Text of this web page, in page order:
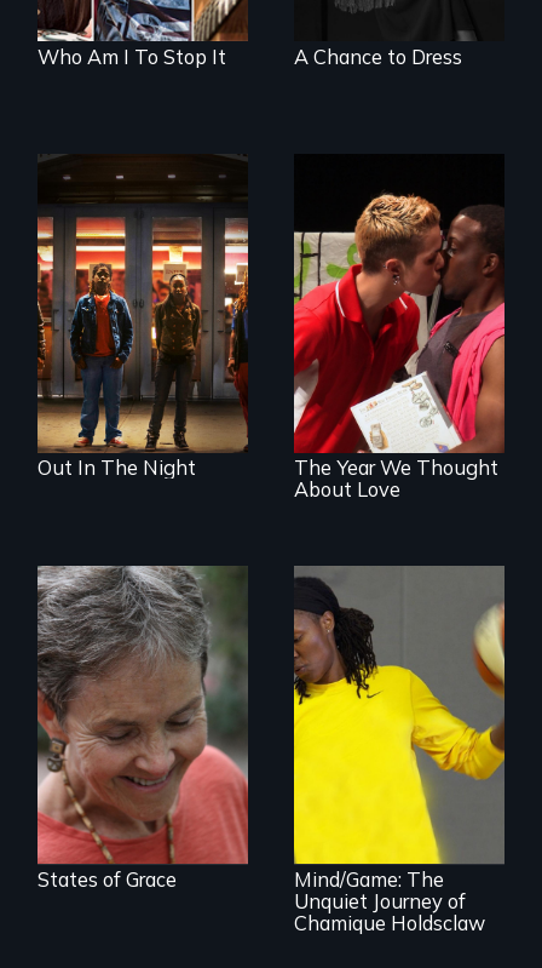
Who Am I To Stop It A Chance to Dress
A lifetime
demanding self-
defense. One night
they fought back.
Out In The Night
A diverse theater
troupe of LGBTQ
youth creates a
play about love.
The Year We Thought
About Love
A journey of loss,
resilience and
renewal
States of Grace
A superstar
athlete’s lifelong
grappling with
mental illness.
Mind/Game: The
Unquiet Journey of
Chamique Holdsclaw